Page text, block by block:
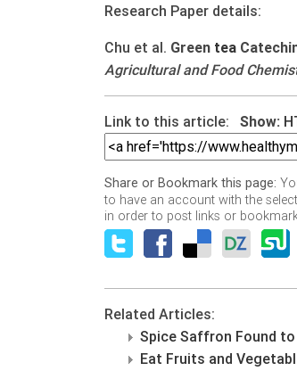
Research Paper details:
Chu et al. Green tea
Agricultural and Food
Link to this article: Show:
Share or Bookmark this page:
to have an account with the
in order to post links or
Related Articles:
Spice Saffron Found
Eat Fruits and